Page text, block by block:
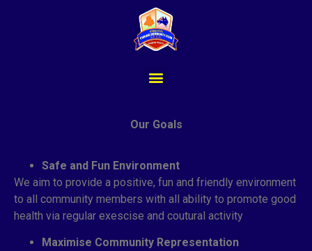
Our Goals
Safe and Fun Environment
We aim to provide a positive, fun and friendly environment
to all community members with all ability to promote good
health via regular exescise and coutural activity
Maximise Community Representation